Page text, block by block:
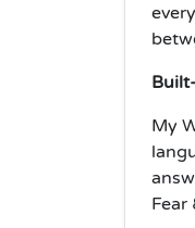
My
Fear